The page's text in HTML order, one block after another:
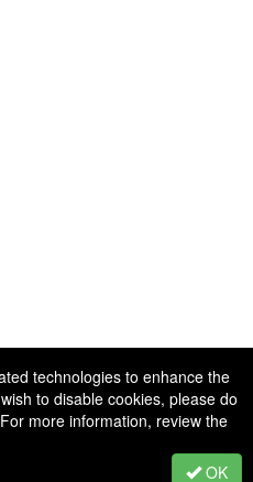
technologies to enhance the
to disable cookies, please do
more information, review the
OK
rights reserved.